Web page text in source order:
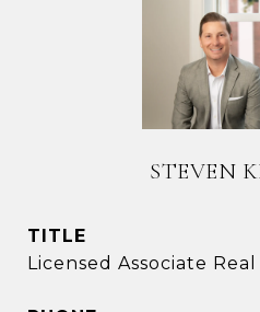
STEVEN
TITLE
Licensed Associate